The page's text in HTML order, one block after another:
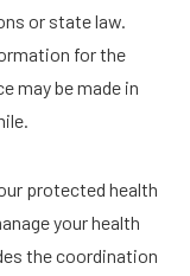
or state law.
for the
may be made in
protected health
your health
the coordination